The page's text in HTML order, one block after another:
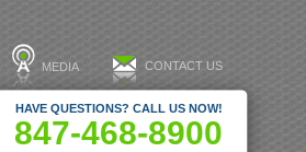
MEDIA CONTACT US
HAVE QUESTIONS? CALL US NOW!
847-468-8900